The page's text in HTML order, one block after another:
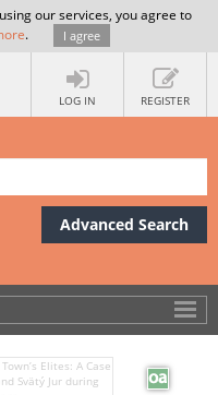
our services, you agree to
. I agree
LOG IN REGISTER
Advanced Search